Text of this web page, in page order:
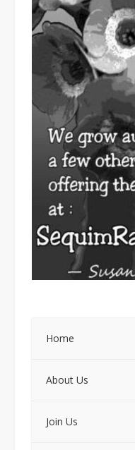
Home
About Us
Join Us